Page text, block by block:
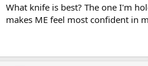
What knife is best? The one I'm
makes ME feel most confident in